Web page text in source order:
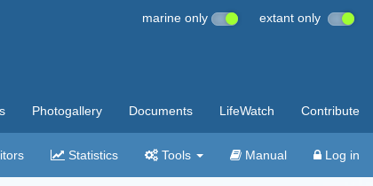
marine only extant only
Photogallery Documents LifeWatch Contribute
Statistics Tools Manual Log in